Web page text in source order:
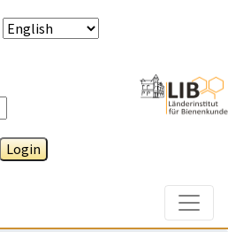
Login